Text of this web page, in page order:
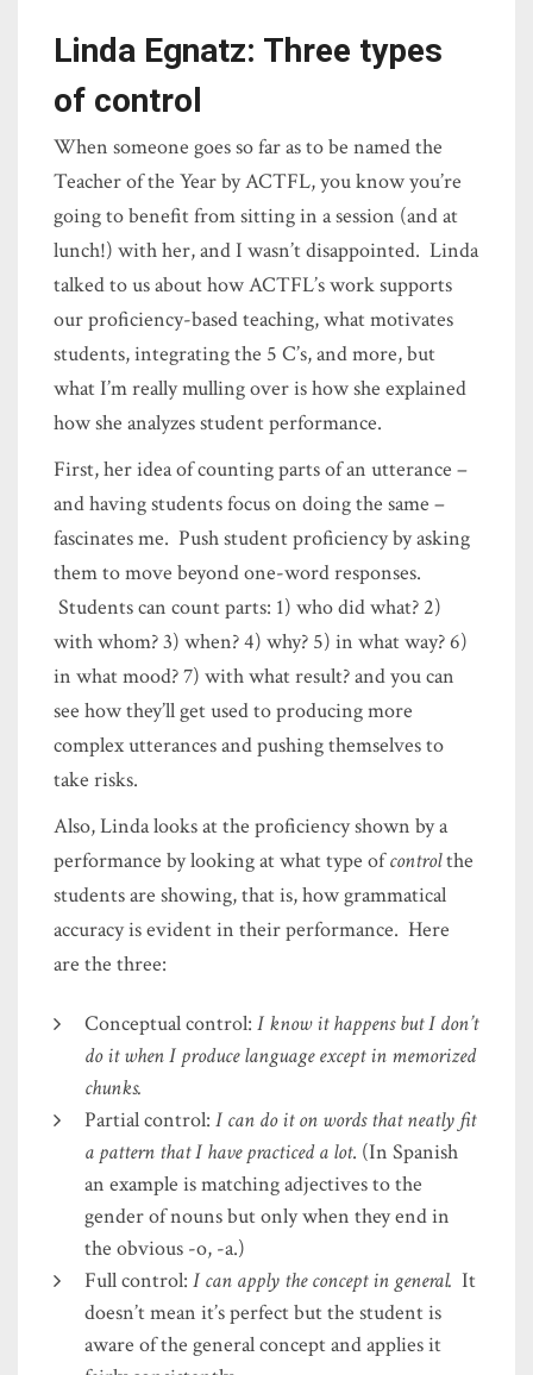
Linda Egnatz: Three types
of control
When someone goes so far as to be named the
Teacher of the Year by ACTFL, you know you’re
going to benefit from sitting in a session (and at
lunch!) with her, and I wasn’t disappointed. Linda
talked to us about how ACTFL’s work supports
our proficiency-based teaching, what motivates
students, integrating the 5 C’s, and more, but
what I’m really mulling over is how she explained
how she analyzes student performance.
First, her idea of counting parts of an utterance –
and having students focus on doing the same –
fascinates me. Push student proficiency by asking
them to move beyond one-word responses.
Students can count parts: 1) who did what? 2)
with whom? 3) when? 4) why? 5) in what way? 6)
in what mood? 7) with what result? and you can
see how they’ll get used to producing more
complex utterances and pushing themselves to
take risks.
Also, Linda looks at the proficiency shown by a
performance by looking at what type ofcontrolthe
students are showing, that is, how grammatical
accuracy is evident in their performance. Here
are the three:
Conceptual control: I know it happens but I don’t
do it when I produce language except in memorized
chunks.
Partial control: I can do it on words that neatly fit
a pattern that I have practiced a lot. (In Spanish
an example is matching adjectives to the
gender of nouns but only when they end in
the obvious -o, -a.)
Full control: I can apply the concept in general. It
doesn’t mean it’s perfect but the student is
aware of the general concept and applies it